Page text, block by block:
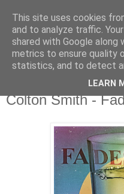
csgmblog
...music that's real...
piątek, 24 kwietnia 2020
Colton Smith -
This site uses cookies
and to analyze traffic.
shared with Google
metrics to ensure quality
statistics, and to detect
LEARN